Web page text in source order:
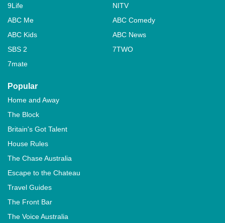
9Life
NITV
ABC Me
ABC Comedy
ABC Kids
ABC News
SBS 2
7TWO
7mate
Popular
Home and Away
The Block
Britain's Got Talent
House Rules
The Chase Australia
Escape to the Chateau
Travel Guides
The Front Bar
The Voice Australia